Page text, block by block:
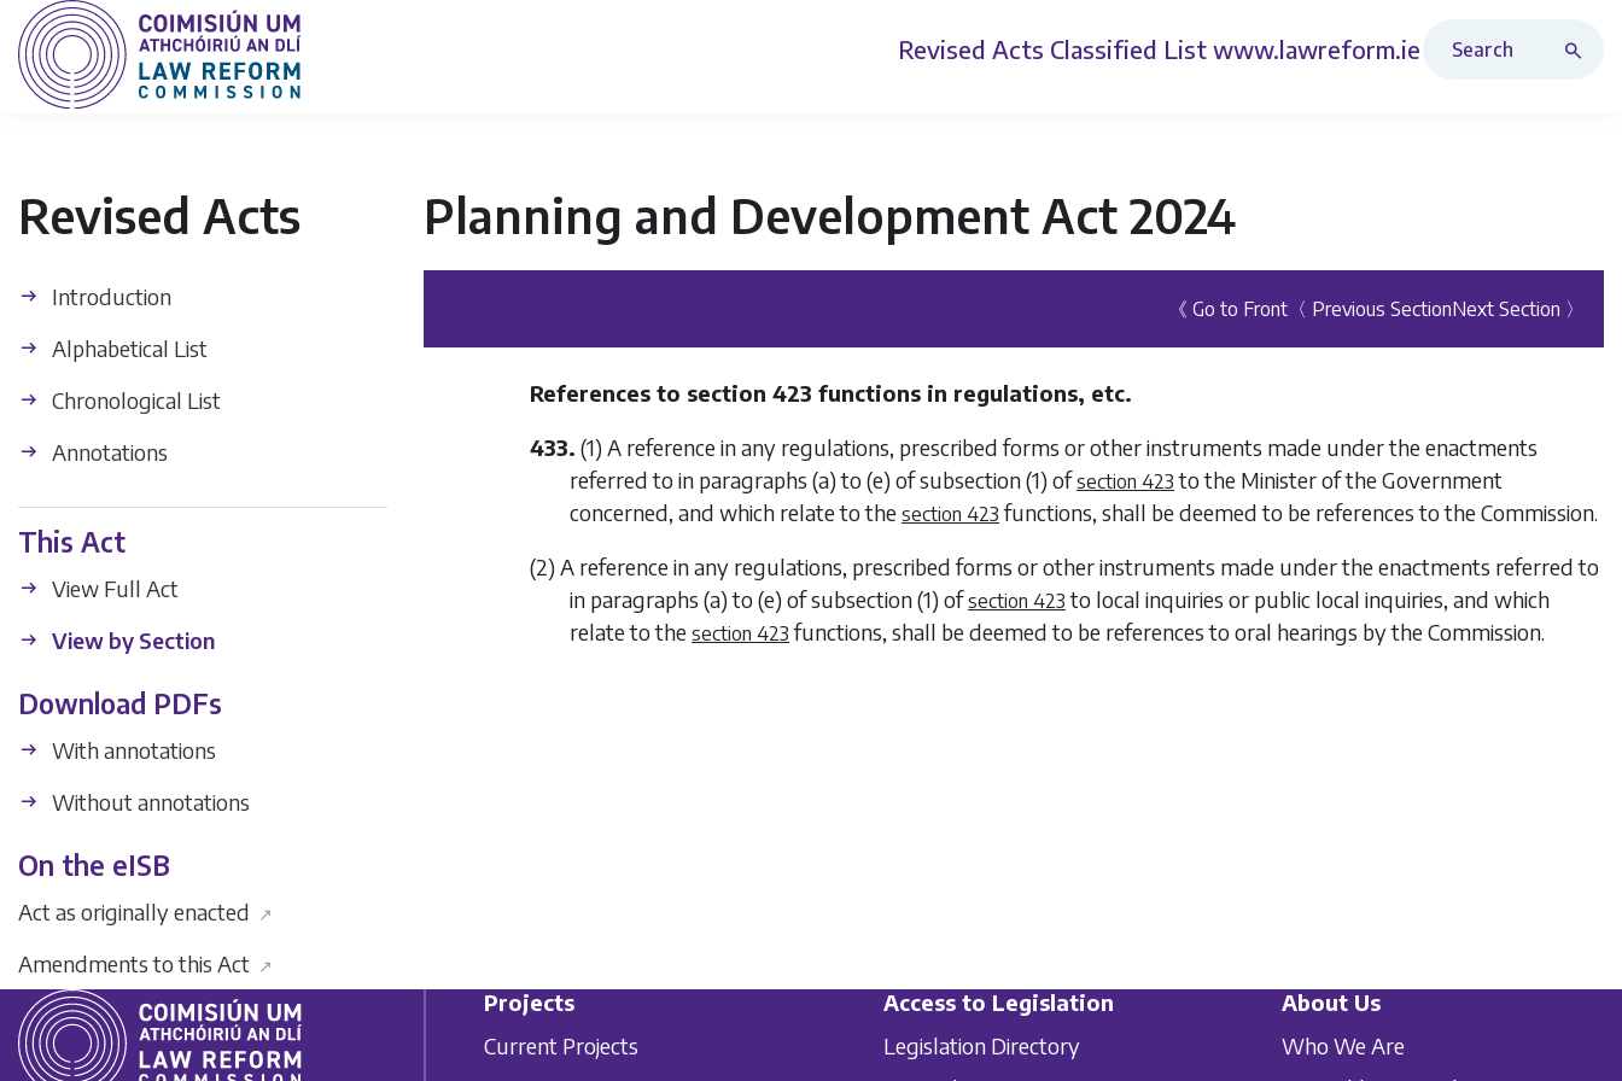
Revised Acts Classified List www.lawreform.ie
Revised Acts
Introduction
Alphabetical List
Chronological List
Annotations
This Act
View Full Act
View by Section
Download PDFs
With annotations
Without annotations
On the eISB
Act as originally enacted ↗
Amendments to this Act ↗
Planning and Development Act 2024
《 Go to Front 〈 Previous SectionNext Section 〉
References to section 423 functions in regulations, etc.
433. (1) A reference in any regulations, prescribed forms or other instruments made under the enactments
referred to in paragraphs (a)to (e) ofsubsection (1) ofsection 423 to the Minister of the Government
concerned, and which relate to the section 423 functions, shall be deemed to be references to the Commission.
(2) A reference in any regulations, prescribed forms or other instruments made under the enactments referred to
in paragraphs (a)to (e) ofsubsection (1) ofsection 423 to local inquiries or public local inquiries, and which
relate to the section 423 functions, shall be deemed to be references to oral hearings by the Commission.
Projects
Current Projects
Access to Legislation
Legislation Directory
About Us
Who We Are